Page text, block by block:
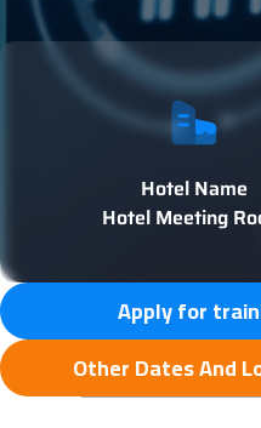
Hotel Name
Hotel Meeting
Apply for
Other Dates And